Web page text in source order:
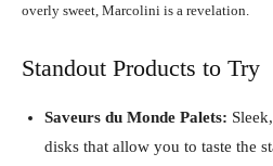
overly sweet, Marcolini is a revelation.
Standout Products to Try
Saveurs du Monde Palets:
disks that allow you to taste the